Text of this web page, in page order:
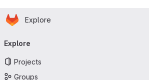
Skip to main content
Homepage
Explore
navigation
Explore
Projects
Groups